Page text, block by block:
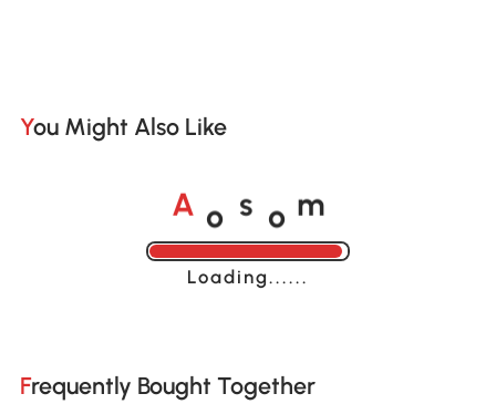
You Might Also Like
A o s o m
Loading......
Frequently Bought Together